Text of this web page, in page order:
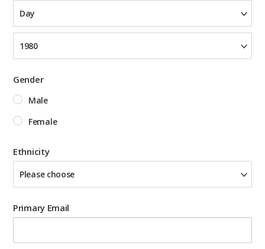
Day
1980
Gender
Male
Female
Ethnicity
Please choose
Primary Email